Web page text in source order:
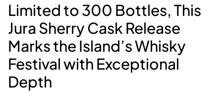
Limited to 300 Bottles, This
Jura Sherry Cask Release
Marks the Island’s Whisky
Festival with Exceptional
Depth